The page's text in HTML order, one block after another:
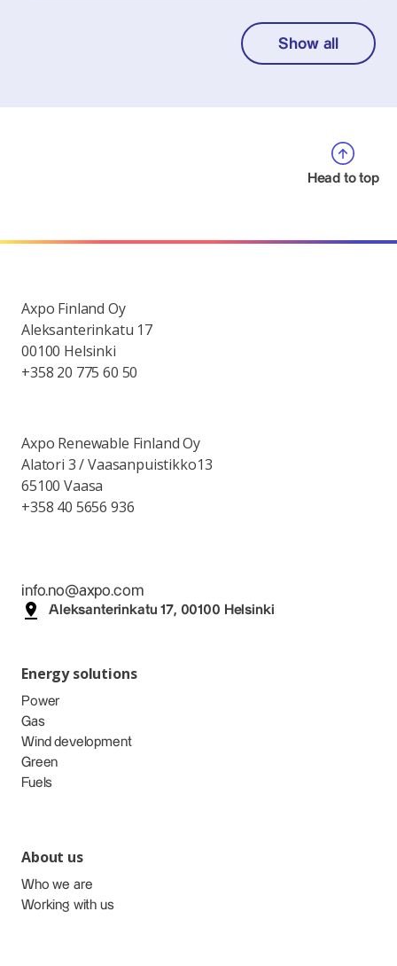
Show all
Head to top
Axpo Finland Oy
Aleksanterinkatu 17
00100 Helsinki
+358 20 775 60 50
Axpo Renewable Finland Oy
Alatori 3 / Vaasanpuistikko13
65100 Vaasa
+358 40 5656 936
info.no@axpo.com
Aleksanterinkatu 17, 00100 Helsinki
Energy solutions
Power
Gas
Wind development
Green
Fuels
About us
Who we are
Working with us